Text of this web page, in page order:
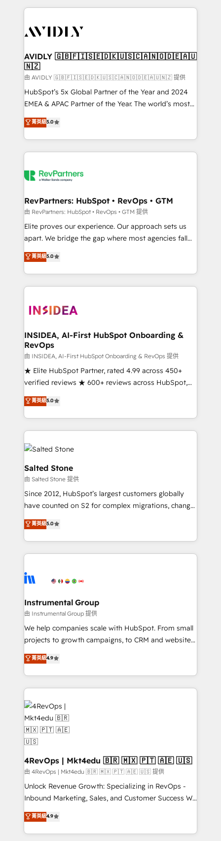
the operational foundation companies need to
Healthcare - Financial Services - Managed IT (MSP) -
we help: ✔️ Full HubSpot implementations and portal
optimization ✔️ Data migrations, CRM architecture,
and reporting foundations ✔️ Custom integrations
and workflow automation ✔️ User adoption
programs, training, and enablement Through project-
partnerships, we guide organizations through the
revenue maturity model - delivering the right
grows.
AVIDLY 🇬🇧🇫🇮🇸🇪🇩🇰🇺🇸🇨🇦🇳🇴🇩🇪🇦🇺
🇳🇿
由 AVIDLY 🇬🇧🇫🇮🇸🇪🇩🇰🇺🇸🇨🇦🇳🇴🇩🇪🇦🇺🇳🇿 提供
HubSpot’s 5x Global Partner of the Year and 2024
EMEA & APAC Partner of the Year. The world’s most
experienced and fully accredited HubSpot Solutions
Partner. 🚀 With 2,750+ HubSpot projects delivered
and 370+ specialists across EMEA, APAC and NAM,
we de-risk complex CRM programmes and
multi-region migrations to AI-powered automation,
scale. 🏆 HubSpot’s CEO called us “the partner of the
future.” Others agree it is proof of trust built through
measurable impact.
菁英級5.0
RevPartners: HubSpot • RevOps • GTM
由 RevPartners: HubSpot • RevOps • GTM 提供
Elite proves our experience. Our approach sets us
apart. We bridge the gap where most agencies fall
short by combining GTM strategy with technical
execution to solve the right problem with the right
solution. As the only firm in the world to hold Elite
Partner Accreditations with both HubSpot and Clay,
architecture, pipeline generation, data intelligence,
Choose RP: - Secure: Soc2 compliant 🛡️ - Pricing:
Implementations starting at $1,5k 💵 - Speed: Launch
in 14 days ⚡ - Global: 250 professionals across five
continents 🌐 - Scale: Fastest tiering Elite HubSpot
Partner 🪴 - Sales Hub: More implementations than
Salesforce addicts to HubSpot evangelists 🧡 Don't
hire a marketing agency for an Ops problem. Don't
菁英級5.0
INSIDEA, AI-First HubSpot Onboarding &
RevOps
由 INSIDEA, AI-First HubSpot Onboarding & RevOps 提供
★ Elite HubSpot Partner, rated 4.99 across 450+
verified reviews ★ 600+ reviews across HubSpot,
G2 & Clutch ★ 150+ in-house HubSpot-certified
experts ★ 1,500+ implementations across 25+
countries ★ AI-first, RevOps-led, onboarding-
obsessed INSIDEA helps growing companies turn
HubSpot into a revenue engine. We onboard your
team, migrate your data, and build AI-powered
workflows that drive adoption from week one, in
your time zone. What we do: ➤ Onboarding: Live in
weeks, with workflows built around your business,
not a template. ➤ Migration: Move from any legacy
CRM. Zero downtime, full data integrity. ➤
Implementation: Configure HubSpot to run your
revenue process. Sales, marketing, and service wired
Ongoing Management: Monthly tune-ups, feature
rollouts, adoption coaching. Buying HubSpot,
built for the work.
菁英級5.0
Salted Stone
由 Salted Stone 提供
Since 2012, HubSpot’s largest customers globally
have counted on S2 for complex migrations, change
management, systems integration, and creative
solutions that deliver measurable impact and
transform brand experiences As one of the few full-
service creative agencies in the HubSpot
winning design to build scalable, globally
marketing campaigns, & RevOps frameworks that
fuel long-term success We connect the entire
customer lifecycle through seamless integrations,
ensure long-term adoption with change-
and service to drive sustainable growth With 6 key
HubSpot accreditations and experience across
teams has worked with clients just like you Let’s
explore whether S2 is the partner you’ve been
looking for...and get your next big initiative moving!
菁英級5.0
Instrumental Group
由 Instrumental Group 提供
We help companies scale with HubSpot. From small
projects to growth campaigns, to CRM and websites.
Hire an agency that's experienced in every inch of
HubSpot and willing to work hand-in-hand with your
team to simplify the complex and build a better
experience for your team and customers.
菁英級4.9
4RevOps | Mkt4edu 🇧🇷 🇲🇽 🇵🇹 🇦🇪 🇺🇸
由 4RevOps | Mkt4edu 🇧🇷 🇲🇽 🇵🇹 🇦🇪 🇺🇸 提供
Unlock Revenue Growth: Specializing in RevOps -
Inbound Marketing, Sales, and Customer Success We
specialize in driving revenue growth for companies
across industries through tailored marketing, sales,
and customer success strategies, utilizing RevOps
菁英級4.9